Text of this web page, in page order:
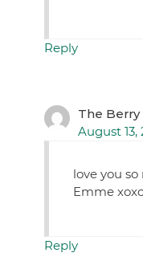
Reply
The Berry
August 13,
love you
Emme
Reply